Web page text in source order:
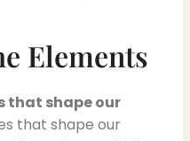
Elements
that shape our
that shape our